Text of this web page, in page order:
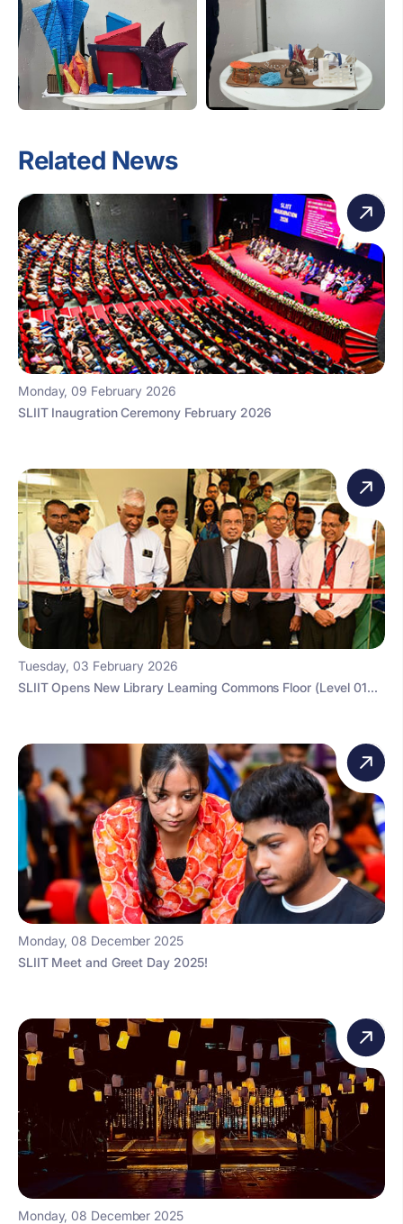
Related News
Monday, 09 February 2026
SLIIT Inaugration Ceremony February 2026
Tuesday, 03 February 2026
SLIIT Opens New Library Learning Commons Floor (Level 01...
Monday, 08 December 2025
SLIIT Meet and Greet Day 2025!
Monday, 08 December 2025